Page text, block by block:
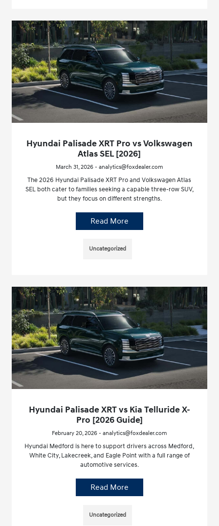
Hyundai Palisade XRT Pro vs Volkswagen
Atlas SEL [2026]
March 31, 2026 - analytics@foxdealer.com
The 2026 Hyundai Palisade XRT Pro and Volkswagen Atlas
SEL both cater to families seeking a capable three-row SUV,
but they focus on different strengths.
Read More
Uncategorized
Hyundai Palisade XRT vs Kia Telluride X-
Pro [2026 Guide]
February 20, 2026 - analytics@foxdealer.com
Hyundai Medford is here to support drivers across Medford,
White City, Lakecreek, and Eagle Point with a full range of
automotive services.
Read More
Uncategorized